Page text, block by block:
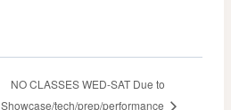
NO CLASSES WED-SAT Due to
Showcase/tech/prep/performance